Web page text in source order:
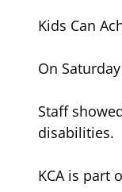
Kids Can
On
Staff
disabilities.
KCA is part